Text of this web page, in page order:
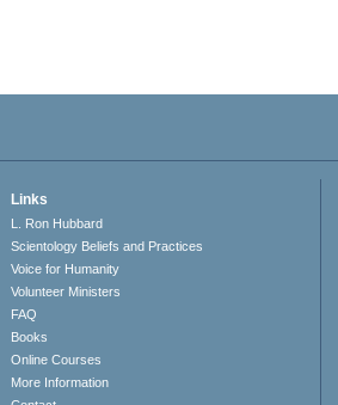
Links
L. Ron Hubbard
Scientology Beliefs and Practices
Voice for Humanity
Volunteer Ministers
FAQ
Books
Online Courses
More Information